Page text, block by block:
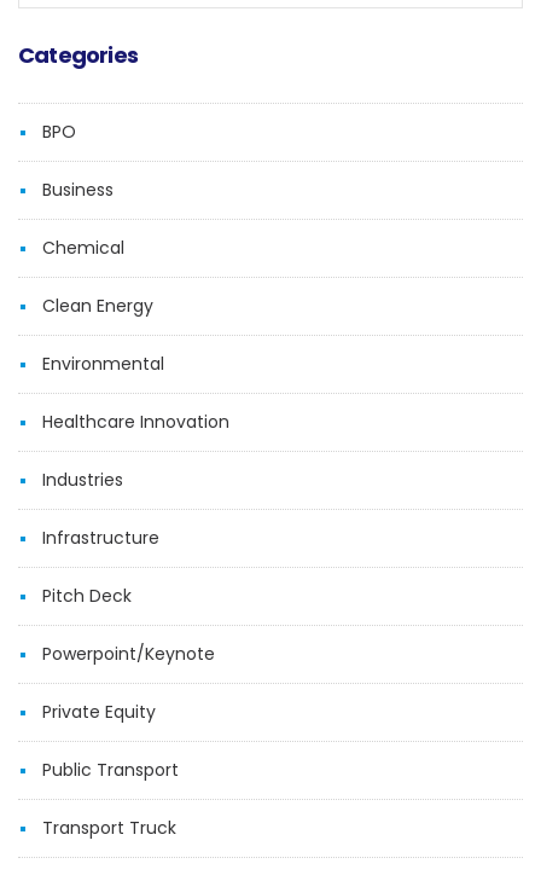
Categories
BPO
Business
Chemical
Clean Energy
Environmental
Healthcare Innovation
Industries
Infrastructure
Pitch Deck
Powerpoint/Keynote
Private Equity
Public Transport
Transport Truck